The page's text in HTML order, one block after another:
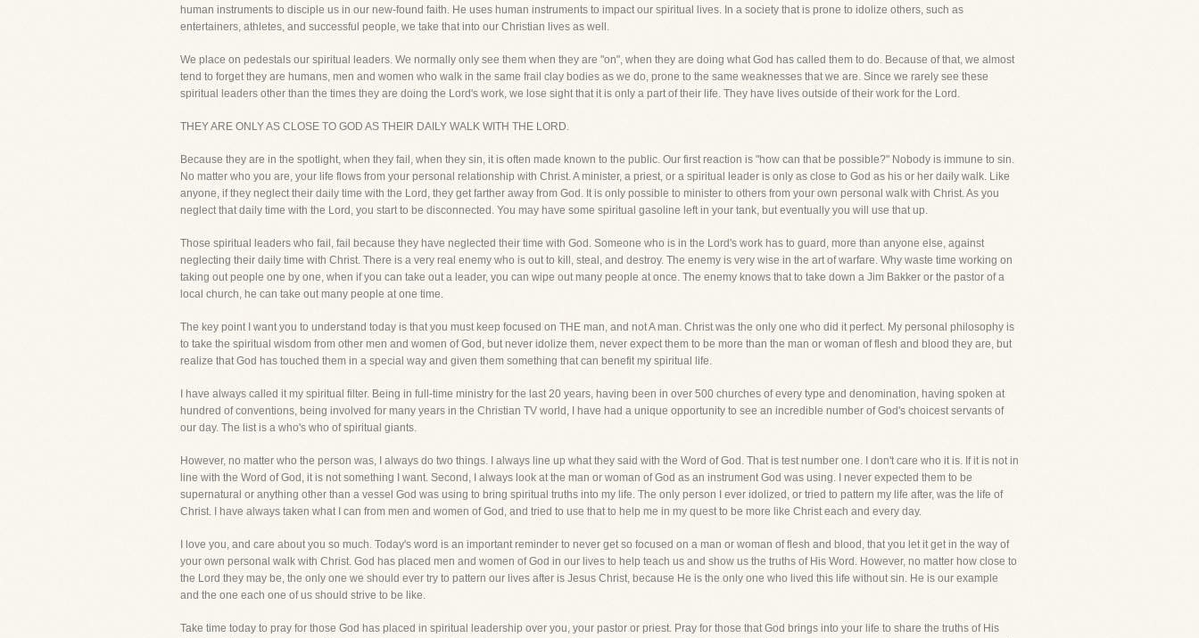
human instruments to disciple us in our new-found faith. He uses human instruments to impact our spiritual lives. In a society that is prone to idolize others, such as
entertainers, athletes, and successful people, we take that into our Christian lives as well.
We place on pedestals our spiritual leaders. We normally only see them when they are "on", when they are doing what God has called them to do. Because of that, we almost
tend to forget they are humans, men and women who walk in the same frail clay bodies as we do, prone to the same weaknesses that we are. Since we rarely see these
spiritual leaders other than the times they are doing the Lord's work, we lose sight that it is only a part of their life. They have lives outside of their work for the Lord.
THEY ARE ONLY AS CLOSE TO GOD AS THEIR DAILY WALK WITH THE LORD.
Because they are in the spotlight, when they fail, when they sin, it is often made known to the public. Our first reaction is "how can that be possible?" Nobody is immune to sin.
No matter who you are, your life flows from your personal relationship with Christ. A minister, a priest, or a spiritual leader is only as close to God as his or her daily walk. Like
anyone, if they neglect their daily time with the Lord, they get farther away from God. It is only possible to minister to others from your own personal walk with Christ. As you
neglect that daily time with the Lord, you start to be disconnected. You may have some spiritual gasoline left in your tank, but eventually you will use that up.
Those spiritual leaders who fail, fail because they have neglected their time with God. Someone who is in the Lord's work has to guard, more than anyone else, against
neglecting their daily time with Christ. There is a very real enemy who is out to kill, steal, and destroy. The enemy is very wise in the art of warfare. Why waste time working on
taking out people one by one, when if you can take out a leader, you can wipe out many people at once. The enemy knows that to take down a Jim Bakker or the pastor of a
local church, he can take out many people at one time.
The key point I want you to understand today is that you must keep focused on THE man, and not A man. Christ was the only one who did it perfect. My personal philosophy is
to take the spiritual wisdom from other men and women of God, but never idolize them, never expect them to be more than the man or woman of flesh and blood they are, but
realize that God has touched them in a special way and given them something that can benefit my spiritual life.
I have always called it my spiritual filter. Being in full-time ministry for the last 20 years, having been in over 500 churches of every type and denomination, having spoken at
hundred of conventions, being involved for many years in the Christian TV world, I have had a unique opportunity to see an incredible number of God's choicest servants of
our day. The list is a who's who of spiritual giants.
However, no matter who the person was, I always do two things. I always line up what they said with the Word of God. That is test number one. I don't care who it is. If it is not in
line with the Word of God, it is not something I want. Second, I always look at the man or woman of God as an instrument God was using. I never expected them to be
supernatural or anything other than a vessel God was using to bring spiritual truths into my life. The only person I ever idolized, or tried to pattern my life after, was the life of
Christ. I have always taken what I can from men and women of God, and tried to use that to help me in my quest to be more like Christ each and every day.
I love you, and care about you so much. Today's word is an important reminder to never get so focused on a man or woman of flesh and blood, that you let it get in the way of
your own personal walk with Christ. God has placed men and women of God in our lives to help teach us and show us the truths of His Word. However, no matter how close to
the Lord they may be, the only one we should ever try to pattern our lives after is Jesus Christ, because He is the only one who lived this life without sin. He is our example
and the one each one of us should strive to be like.
Take time today to pray for those God has placed in spiritual leadership over you, your pastor or priest. Pray for those that God brings into your life to share the truths of His